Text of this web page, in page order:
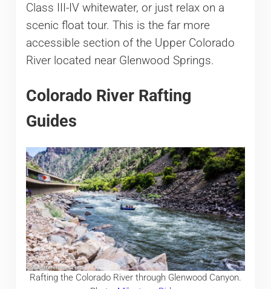
Class III-IV whitewater, or just relax on a
scenic float tour. This is the far more
accessible section of the Upper Colorado
River located near Glenwood Springs.
Colorado River Rafting
Guides
Rafting the Colorado River through Glenwood Canyon.